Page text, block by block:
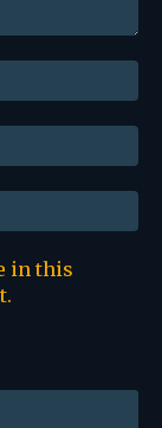
in this